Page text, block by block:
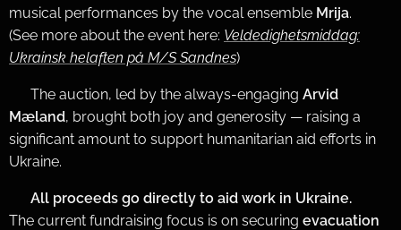
musical performances by the vocal ensemble Mrija.
(See more about the event here: Veldedighetsmiddag:
Ukrainsk helaften på M/S Sandnes)
🎤 The auction, led by the always-engaging Arvid
Mæland, brought both joy and generosity — raising a
significant amount to support humanitarian aid efforts in
Ukraine.
All proceeds go directly to aid work in Ukraine.
The current fundraising focus is on securing evacuation